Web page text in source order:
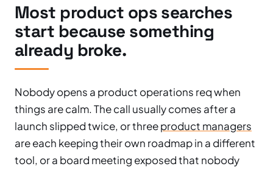
Most product ops searches
start because something
already broke.
Nobody opens a product operations req when
things are calm. The call usually comes after a
launch slipped twice, or threeproduct managers
are each keeping their own roadmap in a different
tool, or a board meeting exposed that nobody